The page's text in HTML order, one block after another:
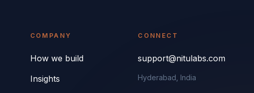
COMPANY
How we build
Insights
CONNECT
support@nitulabs.com
Hyderabad, India